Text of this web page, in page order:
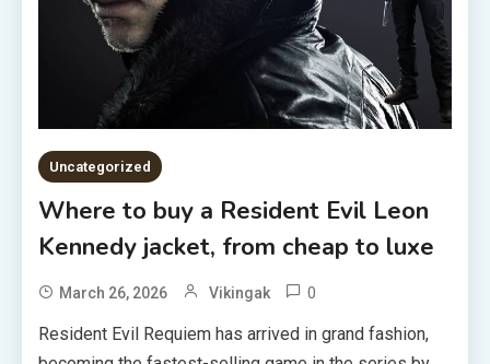
Uncategorized
Where to buy a Resident Evil Leon
Kennedy jacket, from cheap to luxe
March 26, 2026 Vikingak 0
Resident Evil Requiem has arrived in grand fashion,